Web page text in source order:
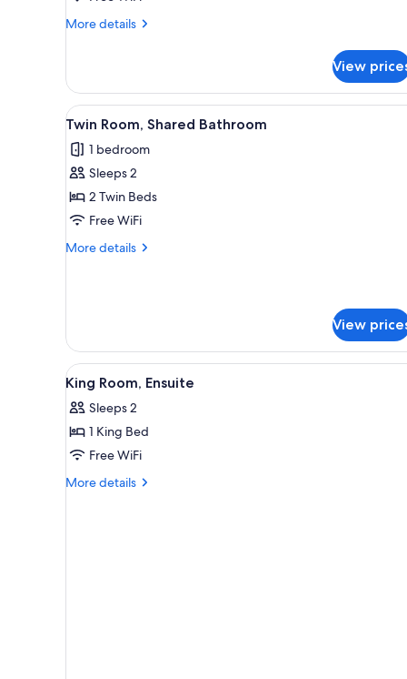
More details
More
Sunnyside
Suite,
Ensuite
View
View
all
photos
for
Twin
Room,
Shared
A hotel room with two beds,
3
Twin Room, Shared Bathroom
1 bedroom
Sleeps 2
2 Twin Beds
Free WiFi
More details
More
Bathroom
View
View
all
photos
for
King
Room,
Desk, blackout drapes, iron/
3
King Room, Ensuite
Sleeps 2
1 King Bed
Free WiFi
More details
More